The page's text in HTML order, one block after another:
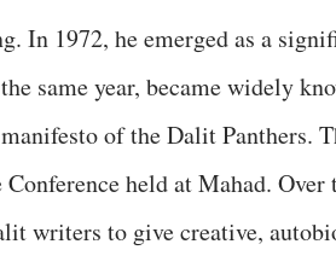
In 1972, he emerged as a
same year, became widely
of the Dalit Panthers.
held at Mahad. Over
writers to give creative,